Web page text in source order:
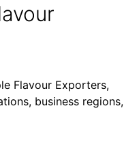
Flavour Exporters,
business regions,